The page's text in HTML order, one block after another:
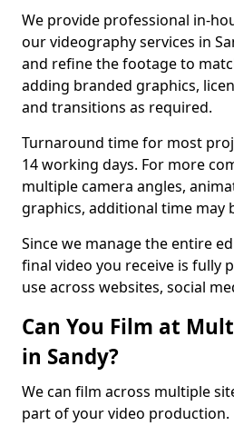
We provide professional in-
our videography services in
and refine the footage to
adding branded graphics,
and transitions as required.
Turnaround time for most
14 working days. For more
multiple camera angles,
graphics, additional time may
Since we manage the entire
final video you receive is fully
use across websites, social
Can You Film at
in Sandy?
We can film across multiple
part of your video production.